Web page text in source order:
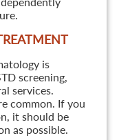
is
screening,
services.
common. If you
it should be
as possible.